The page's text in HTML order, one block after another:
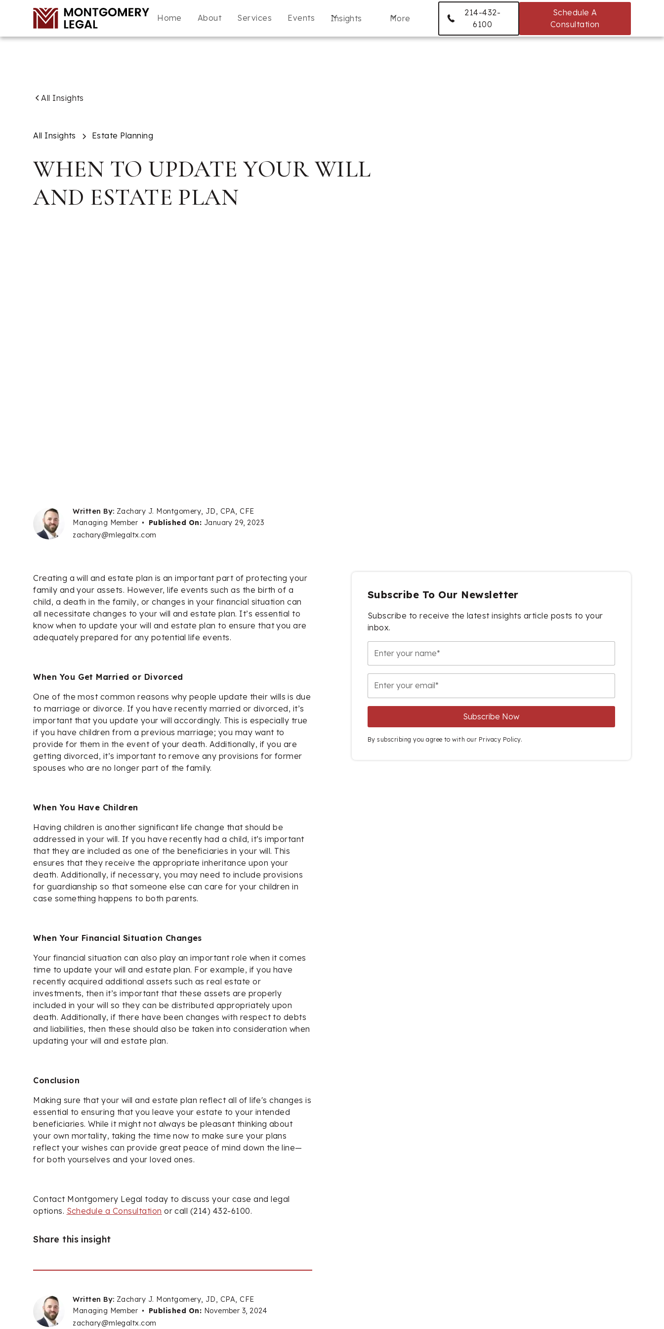
Home About Services Events Insights More
214-432-
6100
Schedule A
Consultation
All Insights
All Insights Estate Planning
WHEN TO UPDATE YOUR WILL
AND ESTATE PLAN
Written By: Zachary J. Montgomery, JD, CPA, CFE
Managing Member • Published On: January 29, 2023
zachary@mlegaltx.com
Creating a will and estate plan is an important part of protecting your
family and your assets. However, life events such as the birth of a
child, a death in the family, or changes in your financial situation can
all necessitate changes to your will and estate plan. It’s essential to
know when to update your will and estate plan to ensure that you are
adequately prepared for any potential life events.
When You Get Married or Divorced
One of the most common reasons why people update their wills is due
to marriage or divorce. If you have recently married or divorced, it’s
important that you update your will accordingly. This is especially true
if you have children from a previous marriage; you may want to
provide for them in the event of your death. Additionally, if you are
getting divorced, it’s important to remove any provisions for former
spouses who are no longer part of the family.
When You Have Children
Having children is another significant life change that should be
addressed in your will. If you have recently had a child, it’s important
that they are included as one of the beneficiaries in your will. This
ensures that they receive the appropriate inheritance upon your
death. Additionally, if necessary, you may need to include provisions
for guardianship so that someone else can care for your children in
case something happens to both parents.
When Your Financial Situation Changes
Your financial situation can also play an important role when it comes
time to update your will and estate plan. For example, if you have
recently acquired additional assets such as real estate or
investments, then it’s important that these assets are properly
included in your will so they can be distributed appropriately upon
death. Additionally, if there have been changes with respect to debts
and liabilities, then these should also be taken into consideration when
updating your will and estate plan.
Conclusion
Making sure that your will and estate plan reflect all of life's changes is
essential to ensuring that you leave your estate to your intended
beneficiaries. While it might not always be pleasant thinking about
your own mortality, taking the time now to make sure your plans
reflect your wishes can provide great peace of mind down the line—
for both yourselves and your loved ones.
Contact Montgomery Legal today to discuss your case and legal
options. Schedule a Consultation or call (214) 432-6100.
Share this insight
Written By: Zachary J. Montgomery, JD, CPA, CFE
Managing Member • Published On: November 3, 2024
zachary@mlegaltx.com
Subscribe To Our Newsletter
Subscribe to receive the latest insights article posts to your
inbox.
By subscribing you agree to with our Privacy Policy.